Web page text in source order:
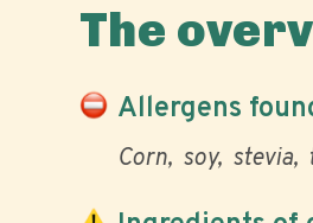
The
Allergens
Corn soy stevia